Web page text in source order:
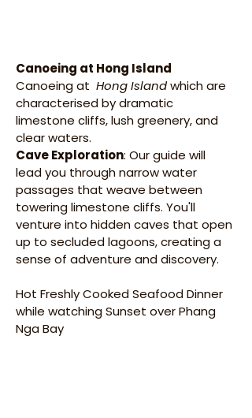
Canoeing at Hong Island
Canoeing at Hong Island which are
characterised by dramatic
limestone cliffs, lush greenery, and
clear waters.
Cave Exploration: Our guide will
lead you through narrow water
passages that weave between
towering limestone cliffs. You'll
venture into hidden caves that open
up to secluded lagoons, creating a
sense of adventure and discovery.​
Hot Freshly Cooked Seafood Dinner
while watching Sunset over Phang
Nga Bay